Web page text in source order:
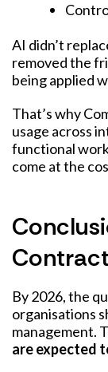
AI didn’t
removed the
being applied
That’s why
usage across
functional
come at the
By 2026, the
organisations
management.
are expected